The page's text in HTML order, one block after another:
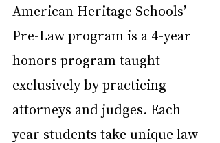
American Heritage Schools’
Pre-Law program is a 4-year
honors program taught
exclusively by practicing
attorneys and judges. Each
year students take unique law